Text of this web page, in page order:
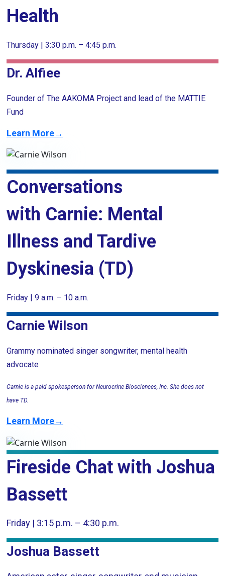
Health
Thursday | 3:30 p.m. – 4:45 p.m.
Dr. Alfiee
Founder of The AAKOMA Project and lead of the MATTIE
Fund
Learn More→
Conversations
with Carnie: Mental
Illness and Tardive
Dyskinesia (TD)
Friday | 9 a.m. – 10 a.m.
Carnie Wilson
Grammy nominated singer songwriter, mental health
advocate
Carnie is a paid spokesperson for Neurocrine Biosciences, Inc. She does not
have TD.
Learn More→
Fireside Chat with Joshua
Bassett
Friday | 3:15 p.m. – 4:30 p.m.
Joshua Bassett